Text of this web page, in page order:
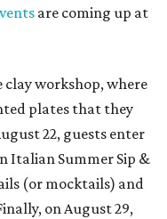
are coming up at
clay workshop, where
plates that they
22, guests enter
Italian Summer Sip &
(or mocktails) and
on August 29,